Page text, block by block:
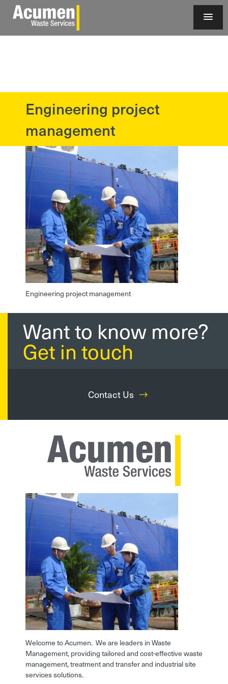
Engineering project
management
Engineering project management
Want to know more?
Get in touch
Contact Us
Welcome to Acumen. We are leaders in Waste
Management, providing tailored and cost-effective waste
management, treatment and transfer and industrial site
services solutions.